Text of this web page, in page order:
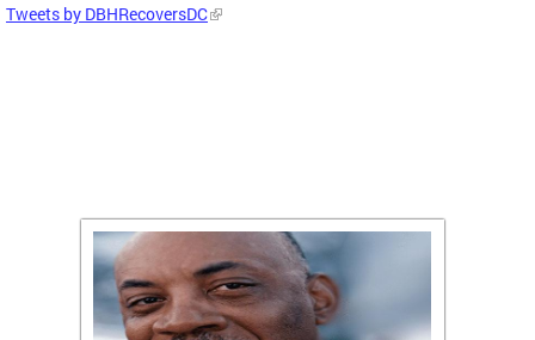
Tweets by DBHRecoversDC